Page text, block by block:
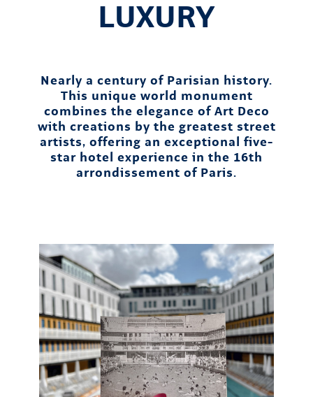
LUXURY
Nearly a century of Parisian history.
This unique world monument
combines the elegance of Art Deco
with creations by the greatest street
artists, offering an exceptional five-
star hotel experience in the 16th
arrondissement of Paris.